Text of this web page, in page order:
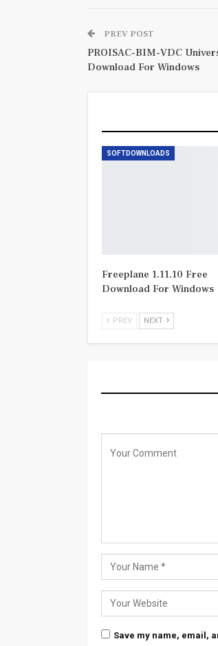
PREV POST
PROISAC-BIM-VDC
Download For Windows
SOFTDOWNLOADS
Freeplane 1.11.10 Free
Download For Windows
PREV NEXT
Save my name, email,